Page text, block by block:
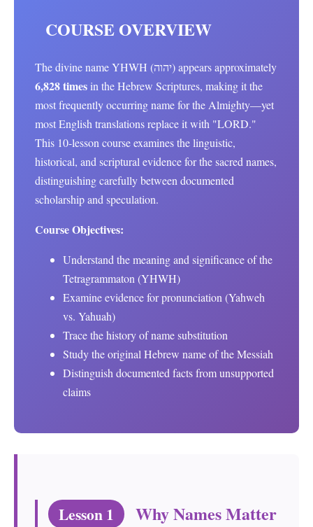
COURSE OVERVIEW
The divine name YHWH (יהוה) appears approximately
6,828 timesin the Hebrew Scriptures, making it the
most frequently occurring name for the Almighty—yet
most English translations replace it with "LORD."
This 10-lesson course examines the linguistic,
historical, and scriptural evidence for the sacred names,
distinguishing carefully between documented
scholarship and speculation.
Course Objectives:
Understand the meaning and significance of the
Tetragrammaton (YHWH)
Examine evidence for pronunciation (Yahweh
vs. Yahuah)
Trace the history of name substitution
Study the original Hebrew name of the Messiah
Distinguish documented facts from unsupported
claims
Lesson 1
Why Names Matter